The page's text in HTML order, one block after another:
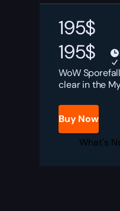
195$
195$
WoW
clear in the
Buy Now
What's